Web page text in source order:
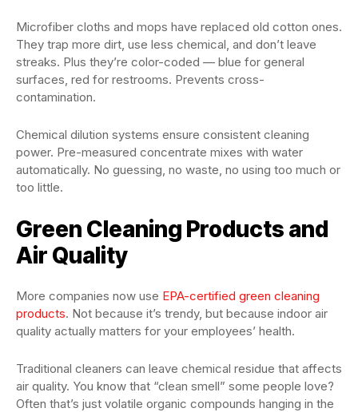
Microfiber cloths and mops have replaced old cotton ones.
They trap more dirt, use less chemical, and don’t leave
streaks. Plus they’re color-coded — blue for general
surfaces, red for restrooms. Prevents cross-
contamination.
Chemical dilution systems ensure consistent cleaning
power. Pre-measured concentrate mixes with water
automatically. No guessing, no waste, no using too much or
too little.
Green Cleaning Products and
Air Quality
More companies now use EPA-certified green cleaning
products. Not because it’s trendy, but because indoor air
quality actually matters for your employees’ health.
Traditional cleaners can leave chemical residue that affects
air quality. You know that “clean smell” some people love?
Often that’s just volatile organic compounds hanging in the